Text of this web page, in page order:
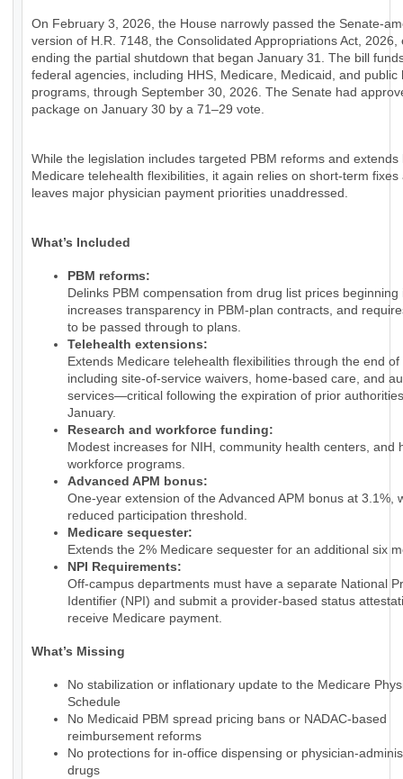
On February 3, 2026, the House narrowly passed the Senate-
version of H.R. 7148, the Consolidated Appropriations Act, 2026,
ending the partial shutdown that began January 31. The bill
federal agencies, including HHS, Medicare, Medicaid, and public
programs, through September 30, 2026. The Senate had
package on January 30 by a 71–29 vote.
While the legislation includes targeted PBM reforms and extends
Medicare telehealth flexibilities, it again relies on short-term fixes
leaves major physician payment priorities unaddressed.
What’s Included
PBM reforms:
Delinks PBM compensation from drug list prices beginning
increases transparency in PBM-plan contracts, and
to be passed through to plans.
Telehealth extensions:
Extends Medicare telehealth flexibilities through the end of
including site-of-service waivers, home-based care, and
services—critical following the expiration of prior
January.
Research and workforce funding:
Modest increases for NIH, community health centers, and
workforce programs.
Advanced APM bonus:
One-year extension of the Advanced APM bonus at 3.1%,
reduced participation threshold.
Medicare sequester:
Extends the 2% Medicare sequester for an additional six
NPI Requirements:
Off-campus departments must have a separate National
Identifier (NPI) and submit a provider-based status
receive Medicare payment.
What’s Missing
No stabilization or inflationary update to the Medicare
Schedule
No Medicaid PBM spread pricing bans or NADAC-based
reimbursement reforms
No protections for in-office dispensing or physician-
drugs